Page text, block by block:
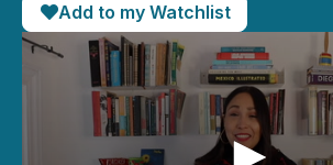
Add to my Watchlist